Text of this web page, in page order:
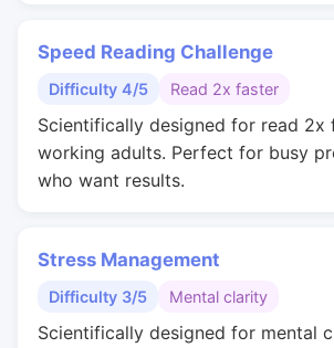
Speed Reading Challenge
Difficulty 4/5 Read 2x faster
Scientifically designed for read 2x
working adults. Perfect for busy
who want results.
Stress Management
Difficulty 3/5 Mental clarity
Scientifically designed for mental